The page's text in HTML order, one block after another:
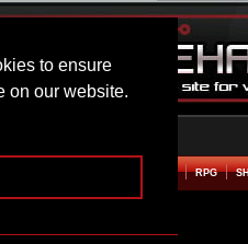
to ensure
on our website.
EM UP RPG